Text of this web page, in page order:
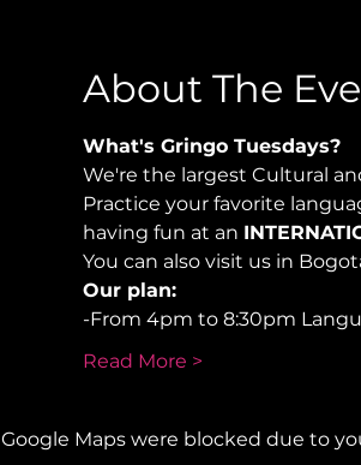
About The
What's Gringo Tuesdays?
We're the largest Cultural
Practice your favorite
having fun at an
You can also visit us in
Our plan:
-From 4pm to 8:30pm
Read More >
Google Maps were blocked due to